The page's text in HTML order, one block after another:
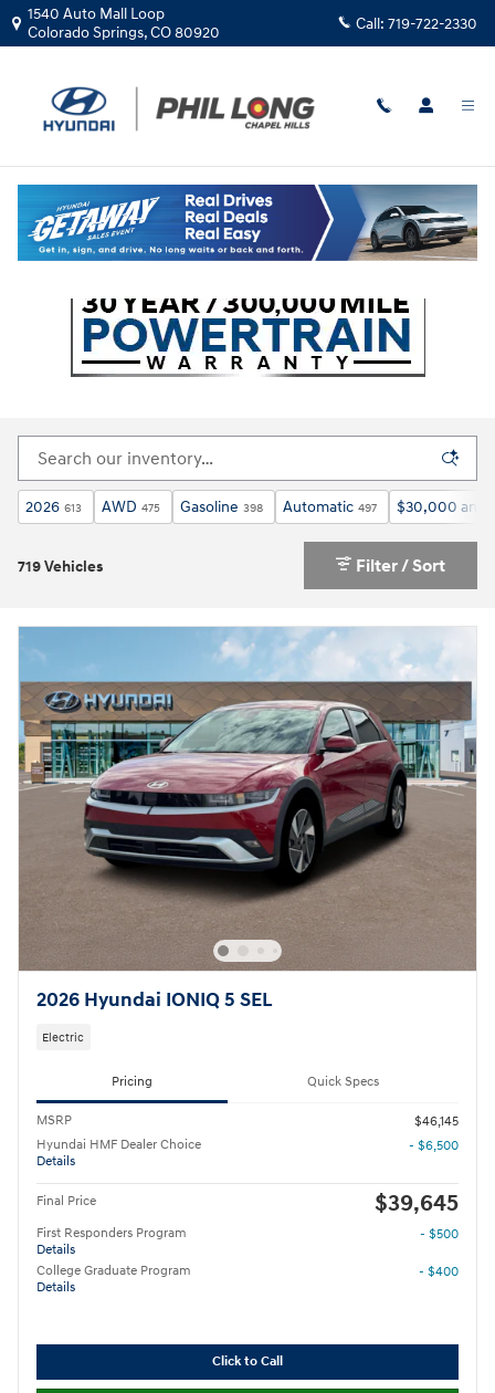
Skip to main content
1540 Auto Mall Loop
Colorado Springs,CO80920 Call: 719-722-2330
All New Hyundai Inventory
2026 613 AWD 475 Gasoline 398 Automatic 497 $30,000 and
719 Vehicles Filter / Sort
2026 Hyundai IONIQ 5 SEL
Electric
Pricing Quick Specs
MSRP
$46,145
Hyundai HMF Dealer Choice
Details
- $6,500
Final Price $39,645
First Responders Program
Details
- $500
College Graduate Program
Details
- $400
Click to Call